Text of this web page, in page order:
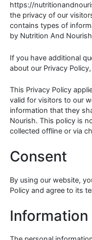
https://
the privacy of our
contains types of
by Nutrition And
If you have additional
about our Privacy
This Privacy Policy
valid for visitors to our
information that they
Nourish. This policy is
collected offline or via
Consent
By using our website,
Policy and agree to its